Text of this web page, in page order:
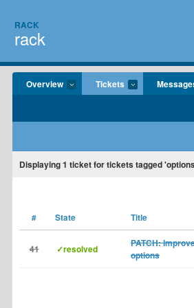
RACK
rack
Overview Tickets
Displaying1 ticket for tickets tagged
# State Title
41 ✓resolved
PATCH:
options